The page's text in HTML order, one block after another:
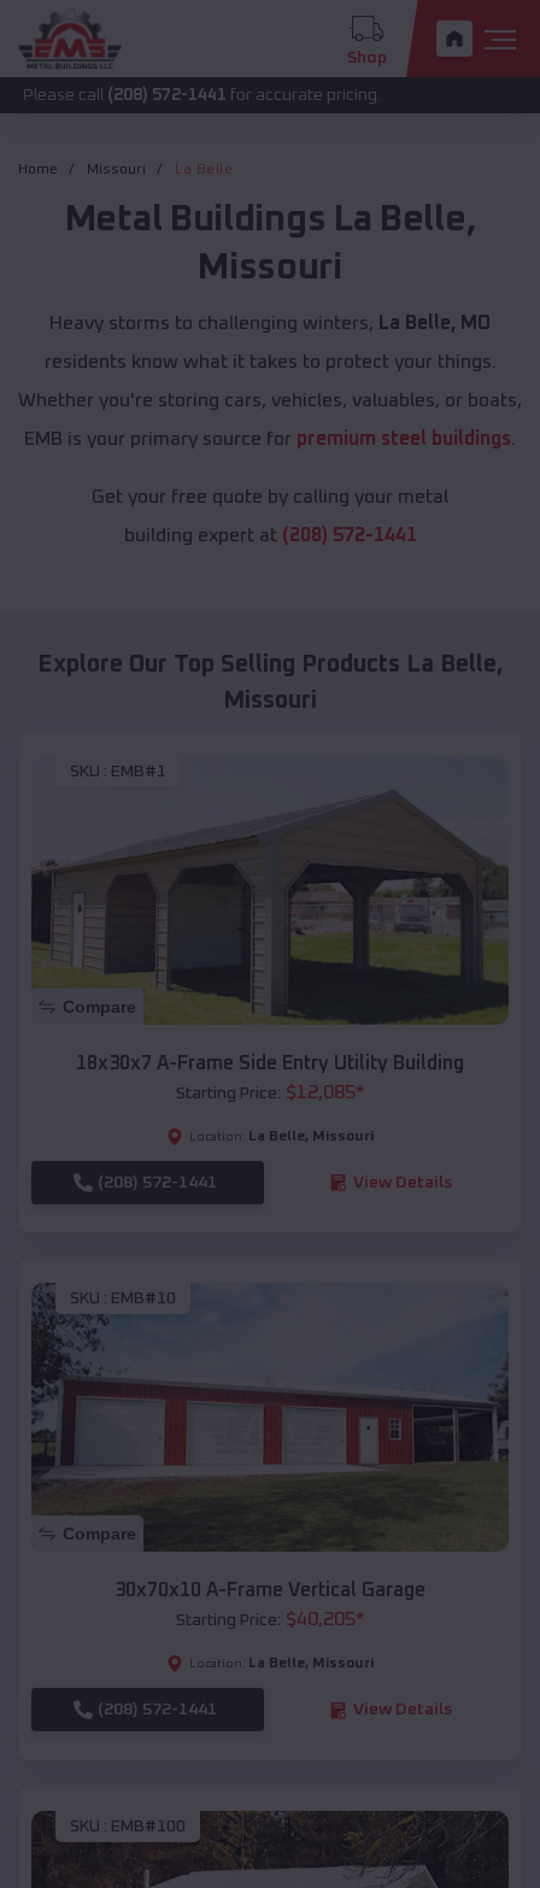
Shop
(208) 572-1441for accurate pricing.
Home Missouri La Belle
Metal Buildings La Belle,
Missouri
Heavy storms to challenging winters, La Belle, MO
residents know what it takes to protect your things.
Whether you're storing cars, vehicles, valuables, or boats,
EMB is your primary source for premium steel buildings
Get your free quote by calling your metal
building expert at (208) 572-1441
Explore Our Top Selling Products La Belle,
Missouri
SKU : EMB#1
Compare
18x30x7 A-Frame Side Entry Utility Building
Starting Price: $12,085*
Location: La Belle, Missouri
(208) 572-1441 View Details
SKU : EMB#10
Compare
30x70x10 A-Frame Vertical Garage
Starting Price: $40,205*
Location: La Belle, Missouri
(208) 572-1441 View Details
SKU : EMB#100